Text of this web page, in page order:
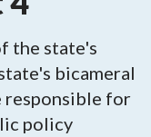
the state's
bicameral
responsible for
policy